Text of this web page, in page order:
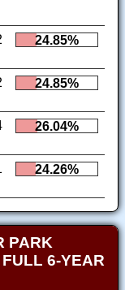
24.85%
24.85%
26.04%
24.26%
PARK
6-YEAR